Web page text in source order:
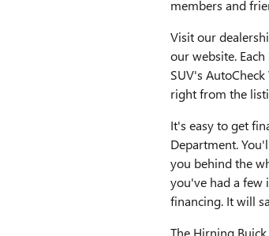
members and
Visit our
our website.
SUV's
right from the
It's easy to get
Department.
you behind the
you've had a few
financing. It will
The Hirning